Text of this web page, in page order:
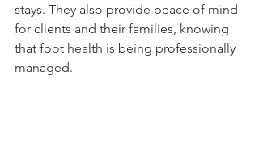
stays. They also provide peace of mind
for clients and their families, knowing
that foot health is being professionally
managed.